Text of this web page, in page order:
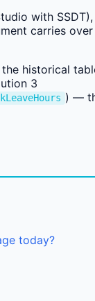
with SSDT),
carries
historical
3
) —
today?